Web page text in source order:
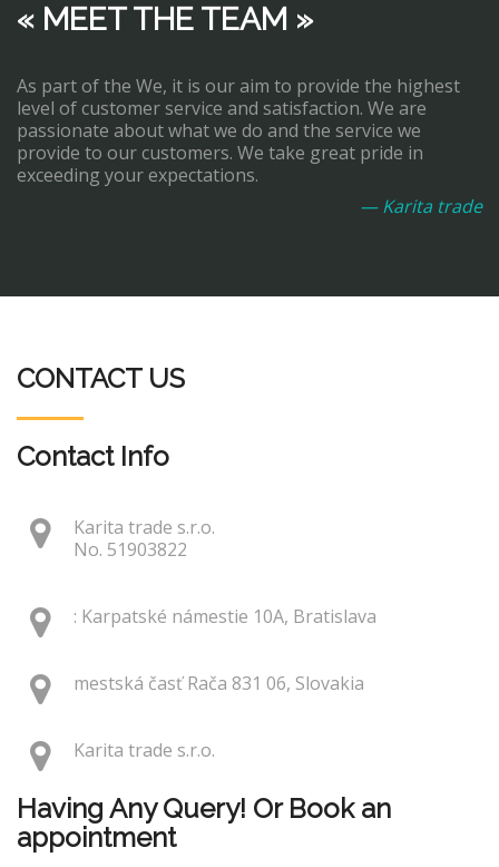
« MEET THE TEAM »
As part of the We, it is our aim to provide the highest
level of customer service and satisfaction. We are
passionate about what we do and the service we
provide to our customers. We take great pride in
exceeding your expectations.
— Karita trade
CONTACT US
Contact Info
Karita trade s.r.o.
No. 51903822
: Karpatské námestie 10A, Bratislava
mestská časť Rača 831 06, Slovakia
Karita trade s.r.o.
Having Any Query! Or Book an
appointment